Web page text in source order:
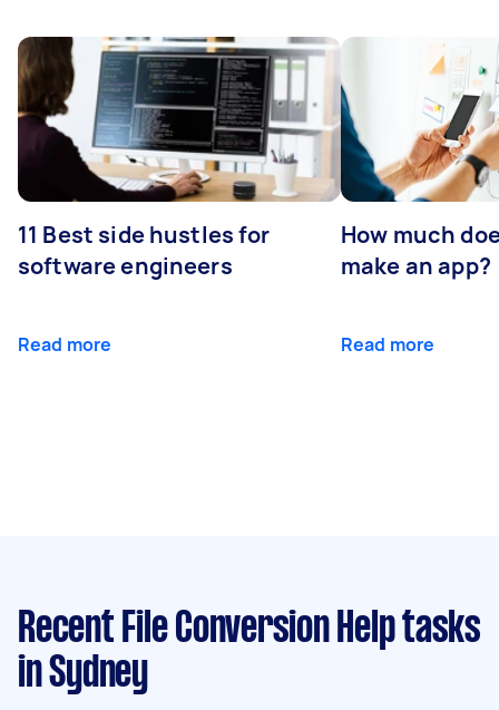
11 Best side hustles for
software engineers
Read more
How much
make an app?
Read more
Recent File Conversion Help tasks
in Sydney